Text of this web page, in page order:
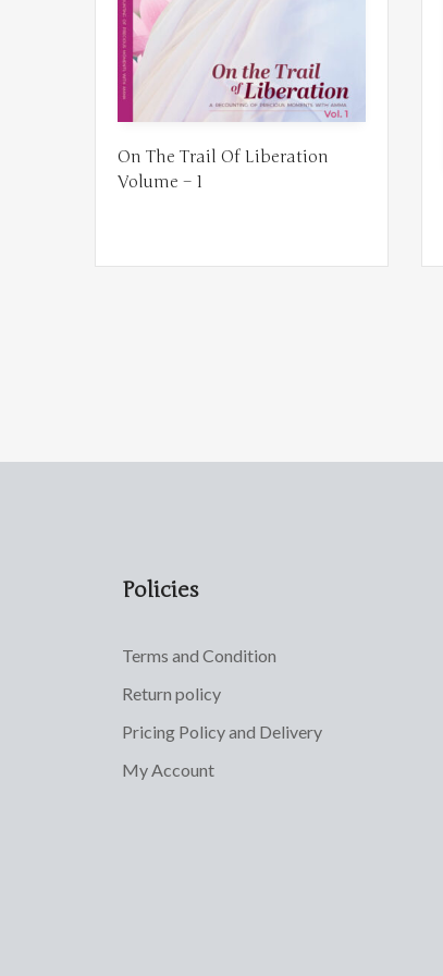
On The Trail Of Liberation
Volume – 1
Policies
Terms and Condition
Return policy
Pricing Policy and Delivery
My Account